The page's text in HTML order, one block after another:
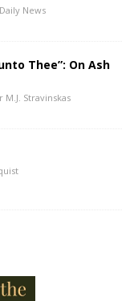
News
Thee”: On Ash
M.J. Stravinskas